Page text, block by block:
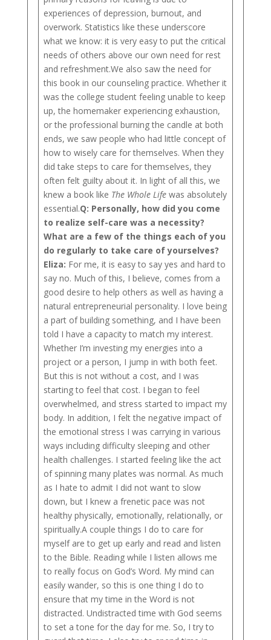
experiences of depression, burnout, and
overwork. Statistics like these underscore
what we know: it is very easy to put the critical
needs of others above our own need for rest
and refreshment.We also saw the need for
this book in our counseling practice. Whether it
was the college student feeling unable to keep
up, the homemaker experiencing exhaustion,
or the professional burning the candle at both
ends, we saw people who had little concept of
how to wisely care for themselves. When they
did take steps to care for themselves, they
often felt guilty about it. In light of all this, we
knew a book like The Whole Life was absolutely
essential.Q: Personally, how did you come
to realize self-care was a necessity?
What are a few of the things each of you
do regularly to take care of yourselves?
Eliza: For me, it is easy to say yes and hard to
say no. Much of this, I believe, comes from a
good desire to help others as well as having a
natural entrepreneurial personality. I love being
a part of building something, and I have been
told I have a capacity to match my interest.
Whether I’m investing my energies into a
project or a person, I jump in with both feet.
But this is not without a cost, and I was
starting to feel that cost. I began to feel
overwhelmed, and stress started to impact my
body. In addition, I felt the negative impact of
the emotional stress I was carrying in various
ways including difficulty sleeping and other
health challenges. I started feeling like the act
of spinning many plates was normal. As much
as I hate to admit I did not want to slow
down, but I knew a frenetic pace was not
healthy physically, emotionally, relationally, or
spiritually.A couple things I do to care for
myself are to get up early and read and listen
to the Bible. Reading while I listen allows me
to really focus on God’s Word. My mind can
easily wander, so this is one thing I do to
ensure that my time in the Word is not
distracted. Undistracted time with God seems
to set a tone for the day for me. So, I try to